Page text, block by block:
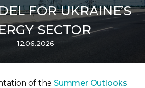
FOR UKRAINE’S
SECTOR
12.06.2026
of the Summer Outlooks